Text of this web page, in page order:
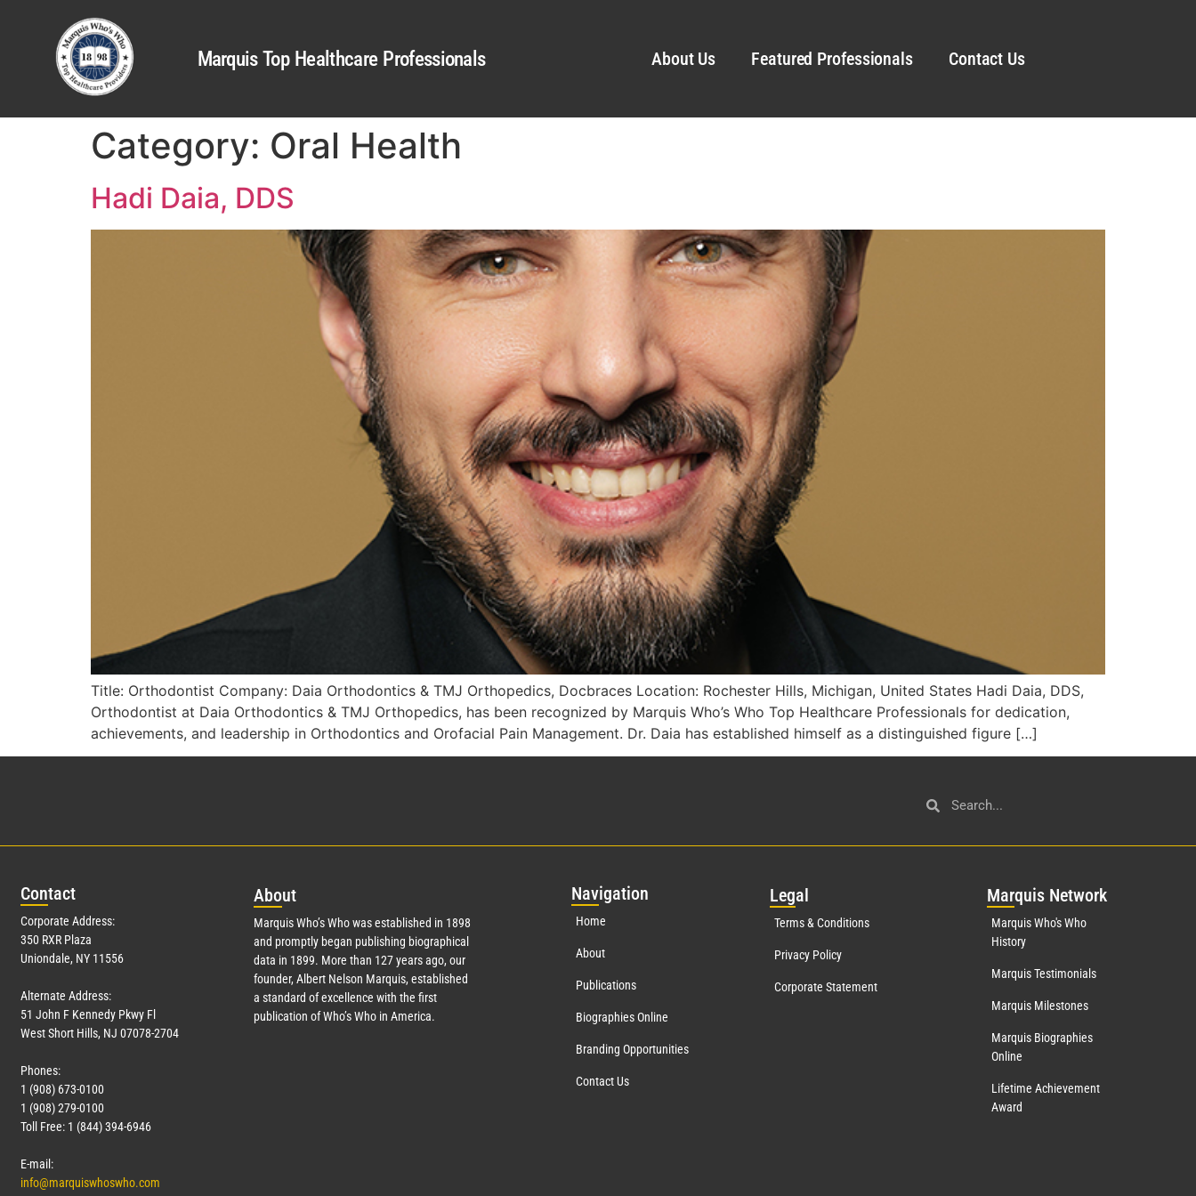
Marquis Top Healthcare Professionals About Us Featured Professionals Contact Us
Category: Oral Health
Hadi Daia, DDS
Title: Orthodontist Company: Daia Orthodontics & TMJ Orthopedics, Docbraces Location: Rochester Hills, Michigan, United States Hadi Daia, DDS,
Orthodontist at Daia Orthodontics & TMJ Orthopedics, has been recognized by Marquis Who’s Who Top Healthcare Professionals for dedication,
achievements, and leadership in Orthodontics and Orofacial Pain Management. Dr. Daia has established himself as a distinguished figure […]
Contact
Corporate Address:
350 RXR Plaza
Uniondale, NY 11556
Alternate Address:
51 John F Kennedy Pkwy Fl
West Short Hills, NJ 07078-2704
Phones:
1 (908) 673-0100
1 (908) 279-0100
Toll Free: 1 (844) 394-6946
E-mail:
info@marquiswhoswho.com
About
Marquis Who’s Who was established in 1898
and promptly began publishing biographical
data in 1899. More than 127years ago, our
founder, Albert Nelson Marquis, established
a standard of excellence with the first
publication of Who’s Who in America.
Navigation
Home
About
Publications
Biographies Online
Branding Opportunities
Contact Us
Legal
Terms & Conditions
Privacy Policy
Corporate Statement
Marquis Network
Marquis Who's Who
History
Marquis Testimonials
Marquis Milestones
Marquis Biographies
Online
Lifetime Achievement
Award